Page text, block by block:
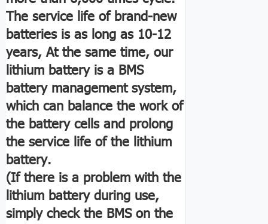
The service life of brand-new
batteries is as long as 10-12
years, At the same time, our
lithium battery is a BMS
battery management system,
which can balance the work of
the battery cells and prolong
the service life of the lithium
battery.
(If there is a problem with the
lithium battery during use,
simply check the BMS on the